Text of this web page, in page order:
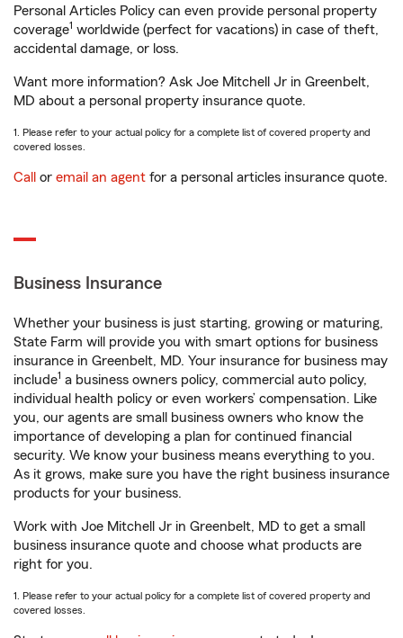
Personal Articles Policy can even provide personal property
coverage1 worldwide (perfect for vacations) in case of theft,
accidental damage, or loss.
Want more information? Ask Joe Mitchell Jr in Greenbelt,
MD about a personal property insurance quote.
1. Please refer to your actual policy for a complete list of covered property and
covered losses.
Call or email an agent for a personal articles insurance quote.
Business Insurance
Whether your business is just starting, growing or maturing,
State Farm will provide you with smart options for business
insurance in Greenbelt, MD. Your insurance for business may
include1 a business owners policy, commercial auto policy,
individual health policy or even workers’ compensation. Like
you, our agents are small business owners who know the
importance of developing a plan for continued financial
security. We know your business means everything to you.
As it grows, make sure you have the right business insurance
products for your business.
Work with Joe Mitchell Jr in Greenbelt, MD to get a small
business insurance quote and choose what products are
right for you.
1. Please refer to your actual policy for a complete list of covered property and
covered losses.